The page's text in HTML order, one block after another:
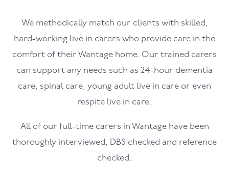
We methodically match our clients with skilled,
hard-working live in carers who provide care in the
comfort of their Wantage home. Our trained carers
can support any needs such as 24-hour dementia
care, spinal care, young adult live in care or even
respite live in care.
All of our full-time carers in Wantage have been
thoroughly interviewed, DBS checked and reference
checked.